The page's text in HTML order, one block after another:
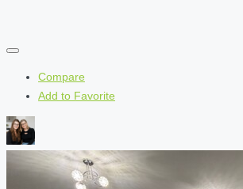
Compare
Add to Favorite